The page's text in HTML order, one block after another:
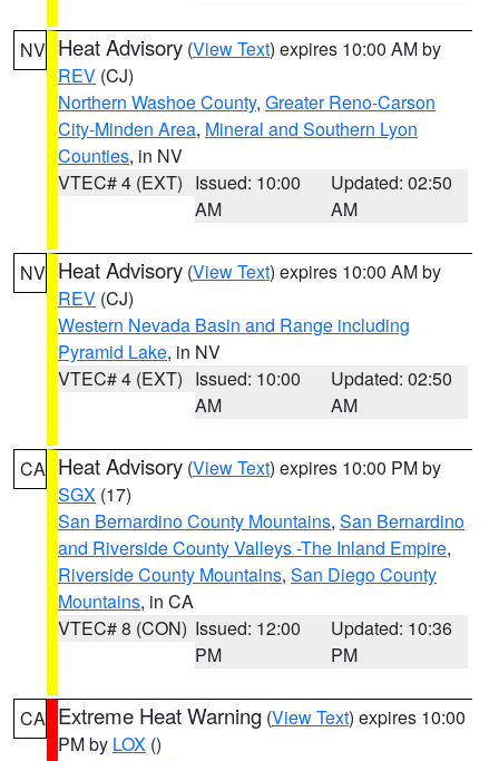
NV Heat Advisory (View Text) expires 10:00 AM by
REV (CJ)
Northern Washoe County, Greater Reno-Carson
City-Minden Area, Mineral and Southern Lyon
Counties, in NV
VTEC# 4 (EXT) Issued: 10:00
AM
Updated: 02:50
AM
NV Heat Advisory (View Text) expires 10:00 AM by
REV (CJ)
Western Nevada Basin and Range including
Pyramid Lake, in NV
VTEC# 4 (EXT) Issued: 10:00
AM
Updated: 02:50
AM
CA Heat Advisory (View Text) expires 10:00 PM by
SGX (17)
San Bernardino County Mountains, San Bernardino
and Riverside County Valleys -The Inland Empire,
Riverside County Mountains, San Diego County
Mountains, in CA
VTEC# 8 (CON) Issued: 12:00
PM
Updated: 10:36
PM
CA Extreme Heat Warning (View Text) expires 10:00
PM by LOX ()